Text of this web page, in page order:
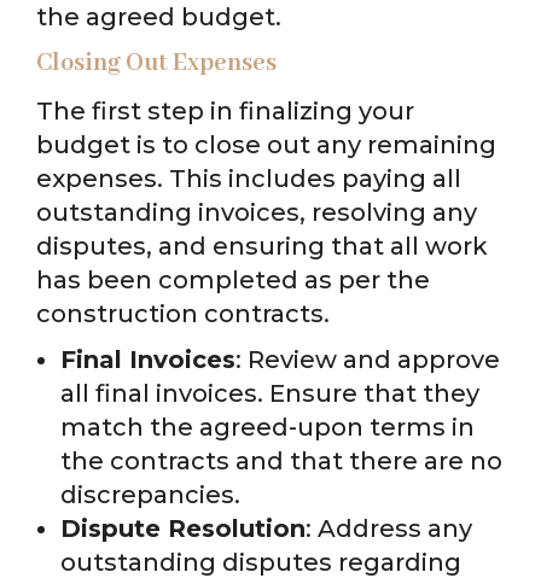
the agreed budget.
Closing Out Expenses
The first step in finalizing your
budget is to close out any remaining
expenses. This includes paying all
outstanding invoices, resolving any
disputes, and ensuring that all work
has been completed as per the
construction contracts.
Final Invoices: Review and approve
all final invoices. Ensure that they
match the agreed-upon terms in
the contracts and that there are no
discrepancies.
Dispute Resolution: Address any
outstanding disputes regarding